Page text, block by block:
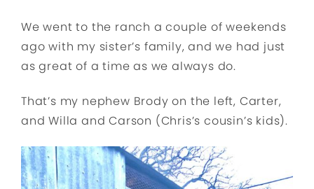
We went to the ranch a couple of weekends
ago with my sister’s family, and we had just
as great of a time as we always do.
That’s my nephew Brody on the left, Carter,
and Willa and Carson (Chris’s cousin’s kids).